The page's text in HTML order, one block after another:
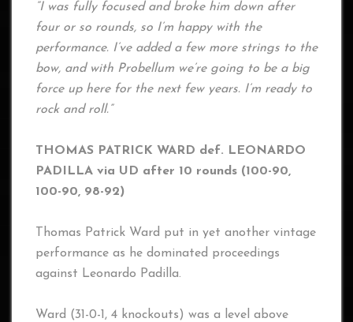
“I was fully focused and broke him down after
four or so rounds, so I’m happy with the
performance. I’ve added a few more strings to the
bow, and with Probellum we’re going to be a big
force up here for the next few years. I’m ready to
rock and roll.”
THOMAS PATRICK WARD def. LEONARDO
PADILLA via UD after 10 rounds (100-90,
100-90, 98-92)
Thomas Patrick Ward put in yet another vintage
performance as he dominated proceedings
against Leonardo Padilla.
Ward (31-0-1, 4 knockouts) was a level above